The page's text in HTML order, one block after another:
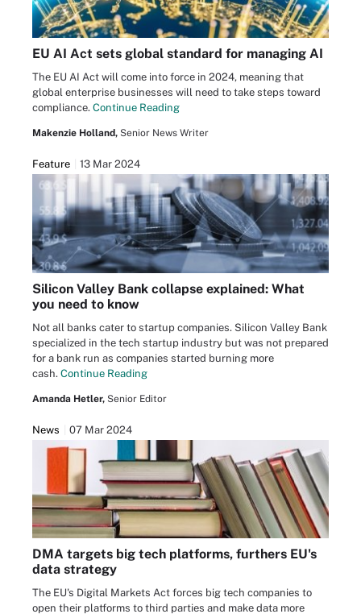
EU AI Act sets global standard for managing AI
The EU AI Act will come into force in 2024, meaning that
global enterprise businesses will need to take steps toward
compliance. Continue Reading
Makenzie Holland, Senior News Writer
Feature 13 Mar 2024
Silicon Valley Bank collapse explained: What
you need to know
Not all banks cater to startup companies. Silicon Valley Bank
specialized in the tech startup industry but was not prepared
for a bank run as companies started burning more
cash. Continue Reading
Amanda Hetler, Senior Editor
News 07 Mar 2024
DMA targets big tech platforms, furthers EU's
data strategy
The EU's Digital Markets Act forces big tech companies to
open their platforms to third parties and make data more